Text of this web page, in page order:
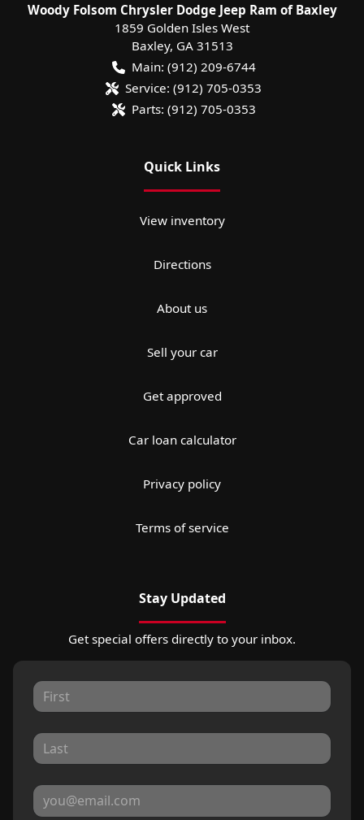
Woody Folsom Chrysler Dodge Jeep Ram of Baxley
1859 Golden Isles West
Baxley, GA 31513
Main: (912) 209-6744
Service: (912) 705-0353
Parts: (912) 705-0353
Quick Links
View inventory
Directions
About us
Sell your car
Get approved
Car loan calculator
Privacy policy
Terms of service
Stay Updated
Get special offers directly to your inbox.